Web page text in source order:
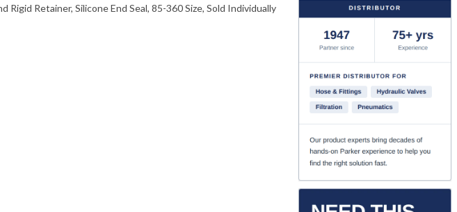
Rigid Retainer, Silicone End Seal, 85-360 Size, Sold Individually